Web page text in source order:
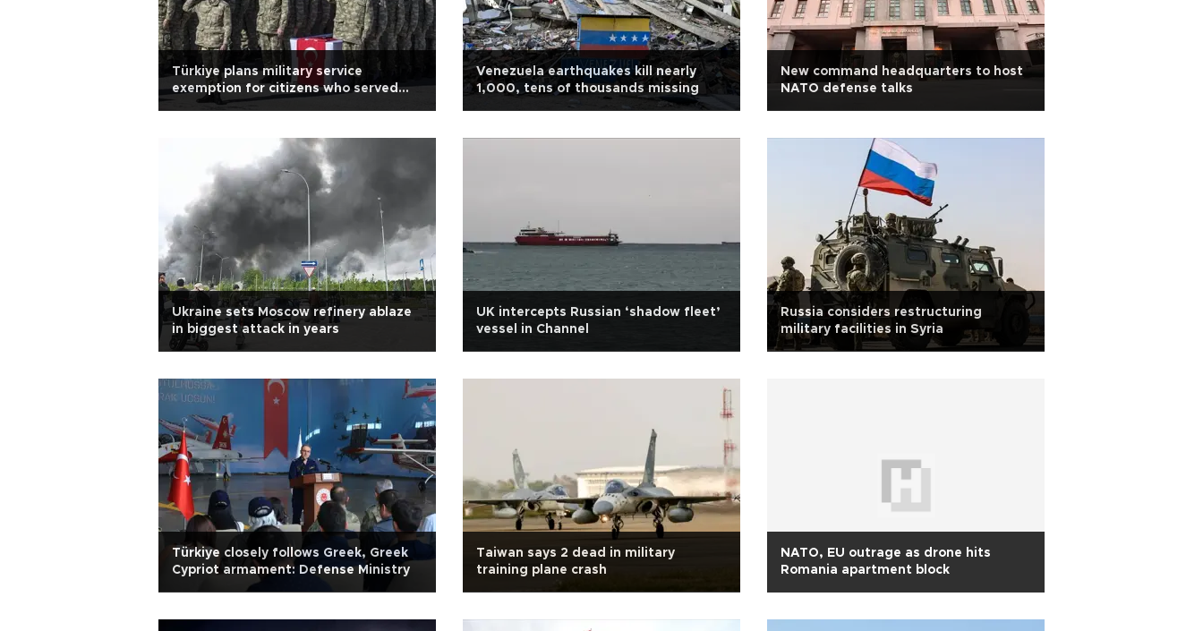
Türkiye plans military service
exemption for citizens who served
abroad
Venezuela earthquakes kill nearly
1,000, tens of thousands missing
New command headquarters to host
NATO defense talks
Ukraine sets Moscow refinery ablaze
in biggest attack in years
UK intercepts Russian ‘shadow fleet’
vessel in Channel
Russia considers restructuring
military facilities in Syria
Türkiye closely follows Greek, Greek
Cypriot armament: Defense Ministry
Taiwan says 2 dead in military
training plane crash
NATO, EU outrage as drone hits
Romania apartment block